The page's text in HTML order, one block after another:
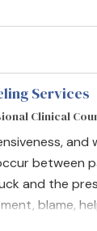
Services
Clinical
between
and the
blame,